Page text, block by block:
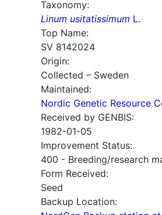
Taxonomy:
Linum usitatissimum L.
Top Name:
SV 8142024
Origin:
Collected – Sweden
Maintained:
Nordic Genetic Resource
Received by GENBIS:
1982-01-05
Improvement Status:
400 - Breeding/research
Form Received:
Seed
Backup Location: